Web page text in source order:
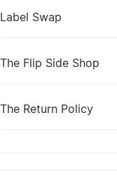
Label Swap
The Flip Side Shop
The Return Policy